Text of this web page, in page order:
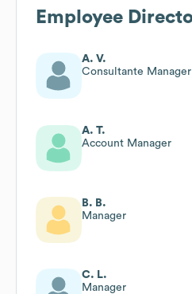
Employee
A. V.
Consultante
A. T.
Account Manager
B. B.
Manager
C. L.
Manager